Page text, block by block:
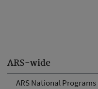
ARS-wide
ARS National Programs